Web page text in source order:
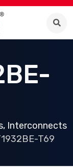
Interconnects
T69